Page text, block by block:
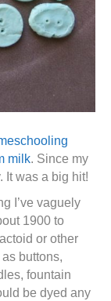
milk. Since my
It was a big hit!
I’ve vaguely
1900 to
or other
buttons,
fountain
be dyed any